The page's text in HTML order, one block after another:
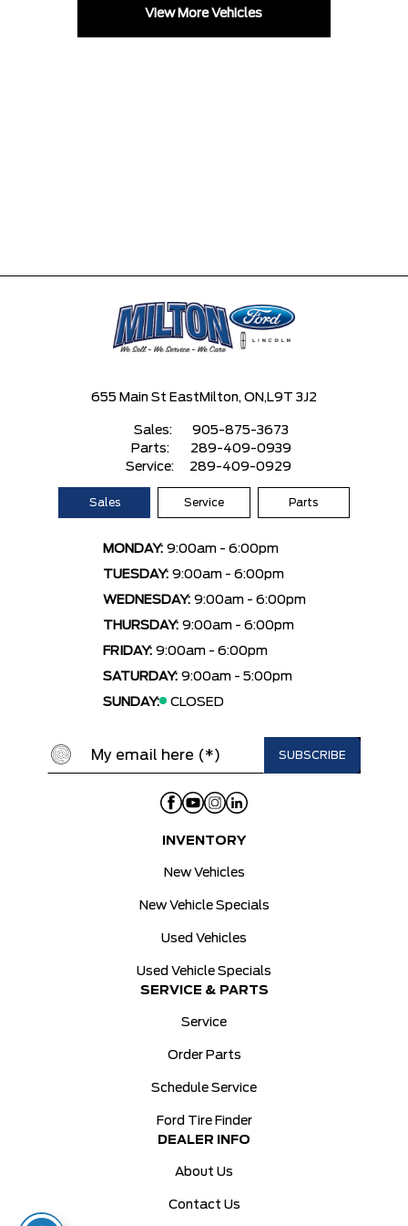
View More Vehicles
655 Main St East Milton, ON, L9T 3J2
Sales:
905-875-3673
Parts:
289-409-0939
Service:
289-409-0929
Sales Service Parts
MONDAY: 9:00am - 6:00pm
TUESDAY: 9:00am - 6:00pm
WEDNESDAY: 9:00am - 6:00pm
THURSDAY: 9:00am - 6:00pm
FRIDAY: 9:00am - 6:00pm
SATURDAY: 9:00am - 5:00pm
SUNDAY:
CLOSED
INVENTORY
New Vehicles
New Vehicle Specials
Used Vehicles
Used Vehicle Specials
SERVICE & PARTS
Service
Order Parts
Schedule Service
Ford Tire Finder
DEALER INFO
About Us
Contact Us